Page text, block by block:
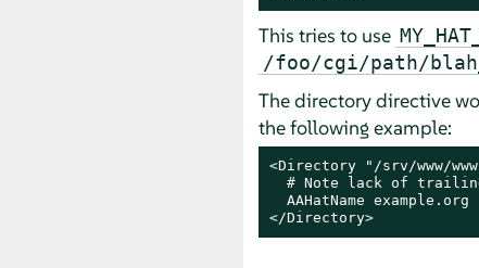
This tries to use
/foo/cgi/path/
The directory directive
the following example:
<Directory "/srv/www/
# Note lack of
  AAHatName example.org
</Directory>